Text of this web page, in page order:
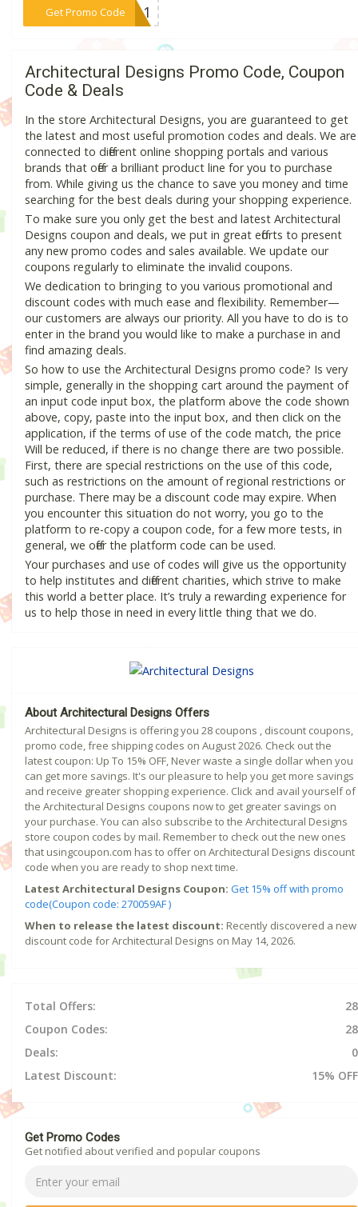
Get Promo Code
***1111
Architectural Designs Promo Code, Coupon
Code & Deals
In the store Architectural Designs, you are guaranteed to get
the latest and most useful promotion codes and deals. We are
connected to different online shopping portals and various
brands that offer a brilliant product line for you to purchase
from. While giving us the chance to save you money and time
searching for the best deals during your shopping experience.
To make sure you only get the best and latest Architectural
Designs coupon and deals, we put in great efforts to present
any new promo codes and sales available. We update our
coupons regularly to eliminate the invalid coupons.
We dedication to bringing to you various promotional and
discount codes with much ease and flexibility. Remember—
our customers are always our priority. All you have to do is to
enter in the brand you would like to make a purchase in and
find amazing deals.
So how to use the Architectural Designs promo code? Is very
simple, generally in the shopping cart around the payment of
an input code input box, the platform above the code shown
above, copy, paste into the input box, and then click on the
application, if the terms of use of the code match, the price
Will be reduced, if there is no change there are two possible.
First, there are special restrictions on the use of this code,
such as restrictions on the amount of regional restrictions or
purchase. There may be a discount code may expire. When
you encounter this situation do not worry, you go to the
platform to re-copy a coupon code, for a few more tests, in
general, we offer the platform code can be used.
Your purchases and use of codes will give us the opportunity
to help institutes and different charities, which strive to make
this world a better place. It’s truly a rewarding experience for
us to help those in need in every little thing that we do.
About Architectural Designs Offers
Architectural Designs is offering you 28 coupons , discount coupons,
promo code, free shipping codes on August 2026. Check out the
latest coupon: Up To 15% OFF, Never waste a single dollar when you
can get more savings. It's our pleasure to help you get more savings
and receive greater shopping experience. Click and avail yourself of
the Architectural Designs coupons now to get greater savings on
your purchase. You can also subscribe to the Architectural Designs
store coupon codes by mail. Remember to check out the new ones
that usingcoupon.com has to offer on Architectural Designs discount
code when you are ready to shop next time.
Latest Architectural Designs Coupon: Get 15% off with promo
code(Coupon code: 270059AF )
When to release the latest discount: Recently discovered a new
discount code for Architectural Designs on May 14, 2026.
Total Offers:
28
Coupon Codes:
28
Deals:
0
Latest Discount:
15% OFF
Get Promo Codes
Get notified about verified and popular coupons